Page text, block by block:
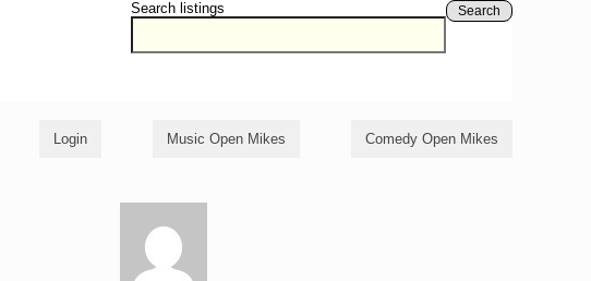
Search listings Search
Login Music Open Mikes Comedy Open Mikes